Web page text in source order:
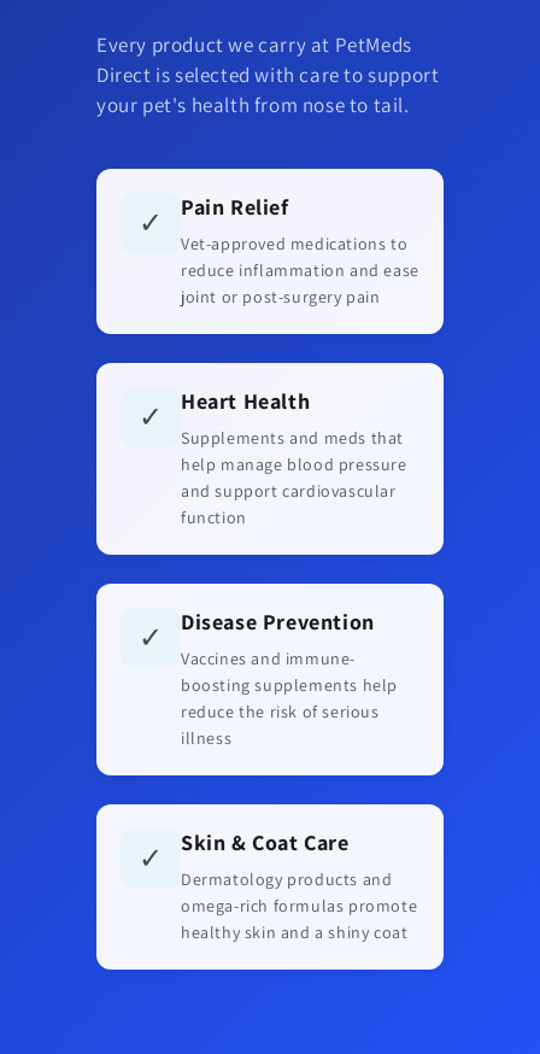
Every product we carry at PetMeds
Direct is selected with care to support
your pet's health from nose to tail.
✓ Pain Relief
Vet-approved medications to
reduce inflammation and ease
joint or post-surgery pain
✓ Heart Health
Supplements and meds that
help manage blood pressure
and support cardiovascular
function
✓ Disease Prevention
Vaccines and immune-
boosting supplements help
reduce the risk of serious
illness
✓ Skin & Coat Care
Dermatology products and
omega-rich formulas promote
healthy skin and a shiny coat